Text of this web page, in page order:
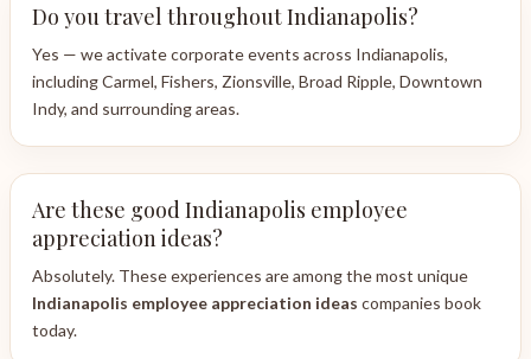
Do you travel throughout Indianapolis?
Yes — we activate corporate events across Indianapolis,
including Carmel, Fishers, Zionsville, Broad Ripple, Downtown
Indy, and surrounding areas.
Are these good Indianapolis employee
appreciation ideas?
Absolutely. These experiences are among the most unique
Indianapolis employee appreciation ideas companies book
today.